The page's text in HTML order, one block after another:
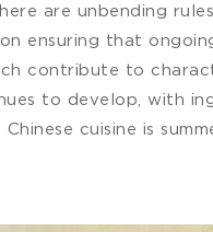
are unbending
ensuring that
contribute to
to develop, with
cuisine is